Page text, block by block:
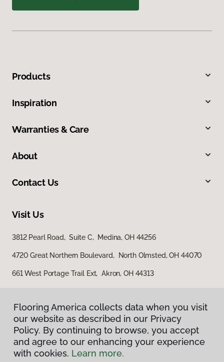
Products
Inspiration
Warranties & Care
About
Contact Us
Visit Us
3812 Pearl Road, Suite C, Medina, OH 44256
4720 Great Northern Boulevard, North Olmsted, OH 44070
661 West Portage Trail Ext, Akron, OH 44313
Privacy Policy
Flooring America collects data when you visit
our website as described in our Privacy
Policy. By continuing to browse, you accept
and agree to our enhancing your experience
with cookies. Learn more.